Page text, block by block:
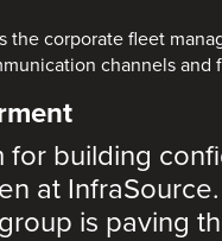
the corporate fleet
channels
for building
at
is paving